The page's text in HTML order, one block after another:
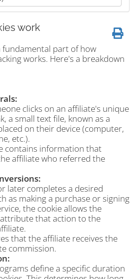
work
fundamental part of how
works. Here's a breakdown
clicks on an affiliate's unique
a small text file, known as a
on their device (computer,
etc.).
contains information that
affiliate who referred the
later completes a desired
as making a purchase or signing
the cookie allows the
that action to the
that the affiliate receives the
commission.
define a specific duration